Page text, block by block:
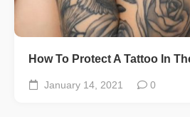
How To Protect A Tattoo In
January 14, 2021 0